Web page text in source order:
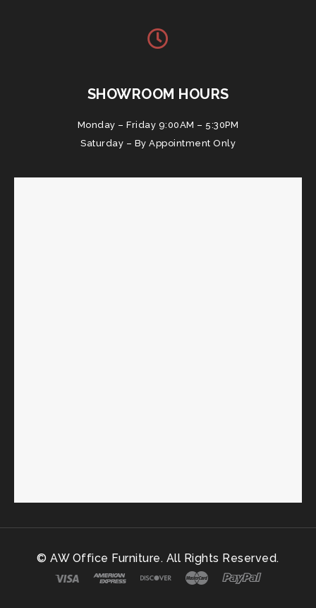
SHOWROOM HOURS
Monday – Friday 9:00AM – 5:30PM
Saturday – By Appointment Only
© AW Office Furniture. All Rights Reserved.